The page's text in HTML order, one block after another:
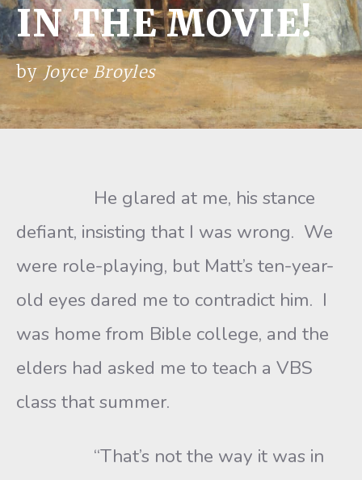
IN THE MOVIE!
by Joyce Broyles
He glared at me, his stance
defiant, insisting that I was wrong. We
were role-playing, but Matt’s ten-year-
old eyes dared me to contradict him. I
was home from Bible college, and the
elders had asked me to teach a VBS
class that summer.
“That’s not the way it was in